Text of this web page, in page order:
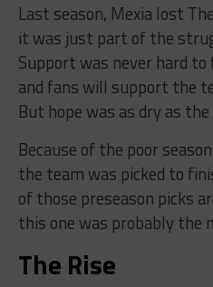
Last season, Mexia lost
it was just part of the
Support was never hard
and fans will support the
But hope was as dry as
Because of the poor
the team was picked to
of those preseason picks
this one was probably the
The Rise